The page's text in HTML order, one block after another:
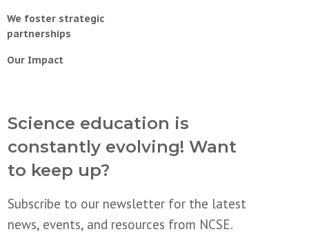
We foster strategic
partnerships
Our Impact
Science education is
constantly evolving! Want
to keep up?
Subscribe to our newsletter for the latest
news, events, and resources from NCSE.